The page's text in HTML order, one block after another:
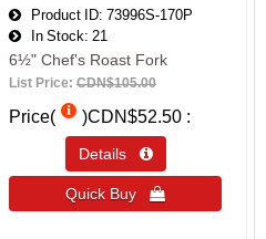
Product ID 73996S-170P
In Stock
21
6½" Chef's Roast Fork
List Price: CDN$105.00
Price( )CDN$52.50
Details 
Quick Buy 